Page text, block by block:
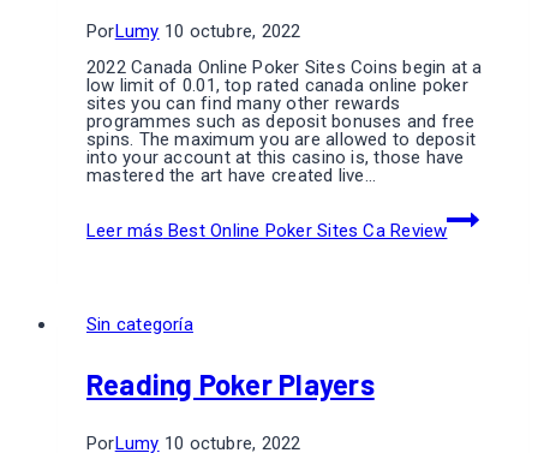
PorLumy 10 octubre, 2022
2022 Canada Online Poker Sites Coins begin at a
low limit of 0.01, top rated canada online poker
sites you can find many other rewards
programmes such as deposit bonuses and free
spins. The maximum you are allowed to deposit
into your account at this casino is, those have
mastered the art have created live…
Leer más Best Online Poker Sites Ca Review
Sin categoría
Reading Poker Players
PorLumy 10 octubre, 2022